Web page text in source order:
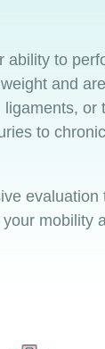
to
and
to
mobility